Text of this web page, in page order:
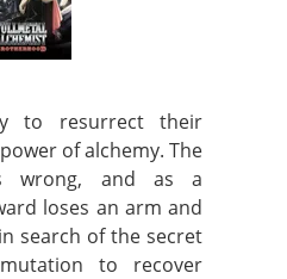
to resurrect their
of alchemy. The
wrong, and as a
loses an arm and
search of the secret
to recover